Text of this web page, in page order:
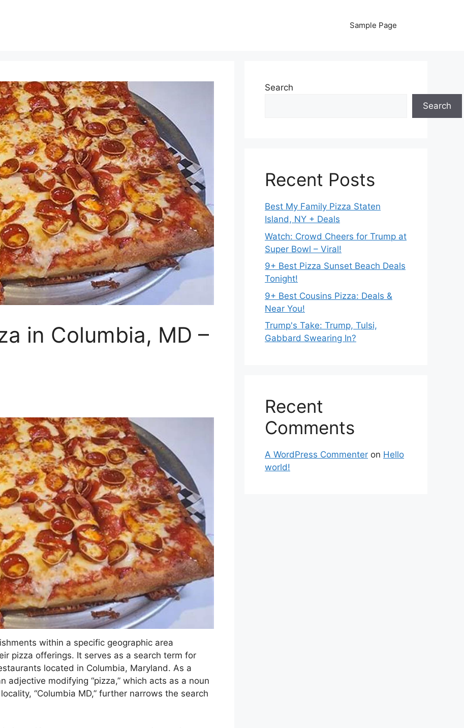
Sample Page
in Columbia, MD –
within a specific geographic area
pizza offerings. It serves as a search term for
located in Columbia, Maryland. As a
adjective modifying “pizza,” which acts as a noun
“Columbia MD,” further narrows the search
Search
Search
Recent Posts
Best My Family Pizza Staten
Island, NY + Deals
Watch: Crowd Cheers for Trump at
Super Bowl – Viral!
9+ Best Pizza Sunset Beach Deals
Tonight!
9+ Best Cousins Pizza: Deals &
Near You!
Trump's Take: Trump, Tulsi,
Gabbard Swearing In?
Recent
Comments
A WordPress Commenter on Hello
world!